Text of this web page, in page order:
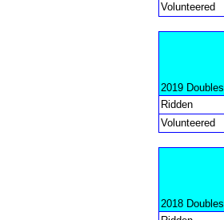
Volunteered
2019 Doubles
Ridden
Volunteered
2018 Doubles